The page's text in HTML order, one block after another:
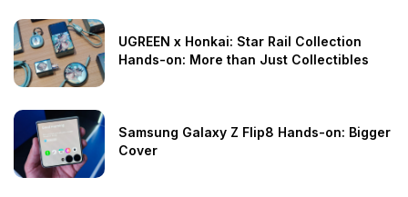
UGREEN x Honkai: Star Rail Collection
Hands-on: More than Just Collectibles
Samsung Galaxy Z Flip8 Hands-on: Bigger
Cover